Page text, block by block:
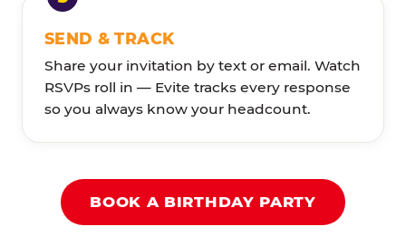
SEND & TRACK
Share your invitation by text or email. Watch
RSVPs roll in — Evite tracks every response
so you always know your headcount.
BOOK A BIRTHDAY PARTY